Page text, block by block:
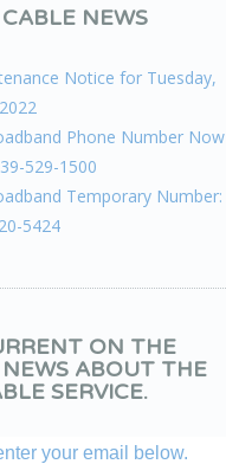
NEWS
Notice for Tuesday,
Phone Number Now
529-1500
Temporary Number:
5424
ON THE
ABOUT THE
SERVICE.
your email below.